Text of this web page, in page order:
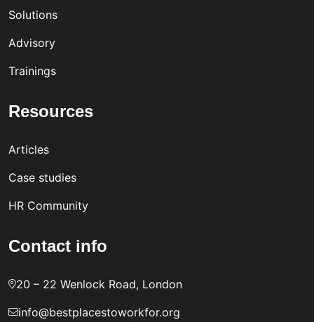
Solutions
Advisory
Trainings
Resources
Articles
Case studies
HR Community
Contact info
20 – 22 Wenlock Road, London
info@bestplacestoworkfor.org